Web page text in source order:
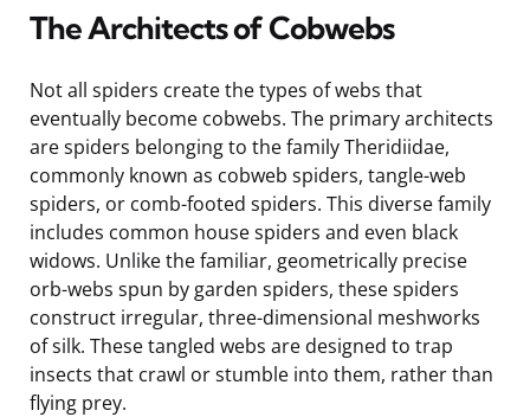
The Architects of Cobwebs
Not all spiders create the types of webs that
eventually become cobwebs. The primary architects
are spiders belonging to the family Theridiidae,
commonly known as cobweb spiders, tangle-web
spiders, or comb-footed spiders. This diverse family
includes common house spiders and even black
widows. Unlike the familiar, geometrically precise
orb-webs spun by garden spiders, these spiders
construct irregular, three-dimensional meshworks
of silk. These tangled webs are designed to trap
insects that crawl or stumble into them, rather than
flying prey.